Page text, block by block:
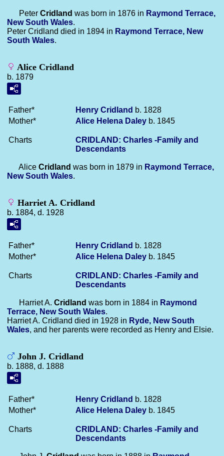
Peter Cridland was born in 1876 in Raymond Terrace,
New South Wales.
Peter Cridland died in 1894 in Raymond Terrace, New
South Wales.
Alice Cridland
b. 1879
Father* Henry Cridland b. 1828
Mother*
Alice Helena Daley b. 1845
Charts
CRIDLAND: Charles -Family and
Descendants
Alice Cridland was born in 1879 in Raymond Terrace,
New South Wales.
Harriet A. Cridland
b. 1884, d. 1928
Father* Henry Cridland b. 1828
Mother*
Alice Helena Daley b. 1845
Charts
CRIDLAND: Charles -Family and
Descendants
Harriet A. Cridland was born in 1884 in Raymond
Terrace, New South Wales.
Harriet A. Cridland died in 1928 in Ryde, New South
Wales, and her parents were recorded as Henry and Elsie.
John J. Cridland
b. 1888, d. 1888
Father* Henry Cridland b. 1828
Mother*
Alice Helena Daley b. 1845
Charts
CRIDLAND: Charles -Family and
Descendants